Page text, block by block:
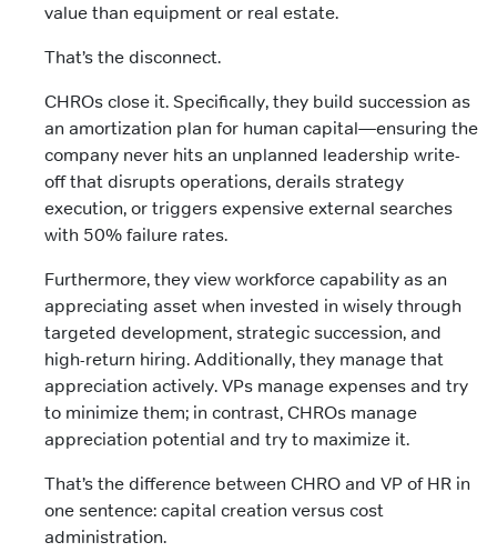
value than equipment or real estate.
That’s the disconnect.
CHROs close it. Specifically, they build succession as
an amortization plan for human capital—ensuring the
company never hits an unplanned leadership write-
off that disrupts operations, derails strategy
execution, or triggers expensive external searches
with 50% failure rates.
Furthermore, they view workforce capability as an
appreciating asset when invested in wisely through
targeted development, strategic succession, and
high-return hiring. Additionally, they manage that
appreciation actively. VPs manage expenses and try
to minimize them; in contrast, CHROs manage
appreciation potential and try to maximize it.
That’s the difference between CHRO and VP of HR in
one sentence: capital creation versus cost
administration.